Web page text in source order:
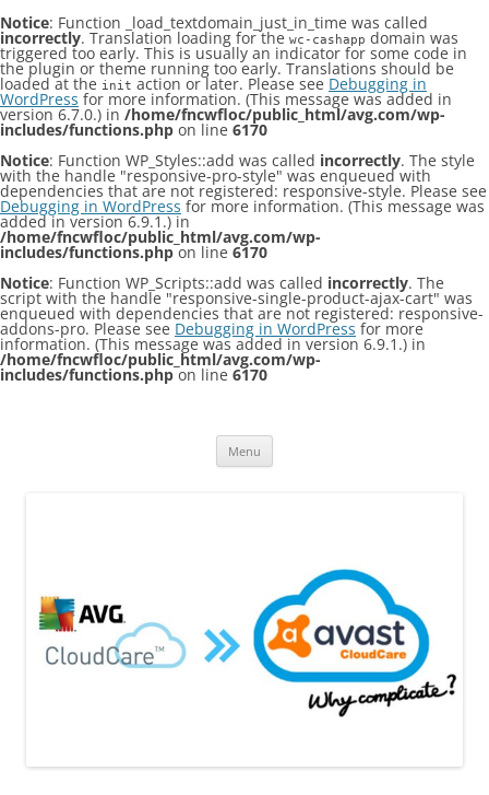
Notice: Function _load_textdomain_just_in_time was called
incorrectly. Translation loading for thewc-cashapp domain was
triggered too early. This is usually an indicator for some code in
the plugin or theme running too early. Translations should be
loaded at the init action or later. Please see Debugging in
WordPress for more information. (This message was added in
version 6.7.0.) in /home/fncwfloc/public_html/avg.com/wp-
includes/functions.php on line 6170
Notice: Function WP_Styles::add was called incorrectly. The style
with the handle "responsive-pro-style" was enqueued with
dependencies that are not registered: responsive-style. Please see
Debugging in WordPress for more information. (This message was
added in version 6.9.1.) in
/home/fncwfloc/public_html/avg.com/wp-
includes/functions.phpon line 6170
Notice: Function WP_Scripts::add was called incorrectly. The
script with the handle "responsive-single-product-ajax-cart" was
enqueued with dependencies that are not registered: responsive-
addons-pro. Please see Debugging in WordPress for more
information. (This message was added in version 6.9.1.) in
/home/fncwfloc/public_html/avg.com/wp-
includes/functions.phpon line 6170
Menu